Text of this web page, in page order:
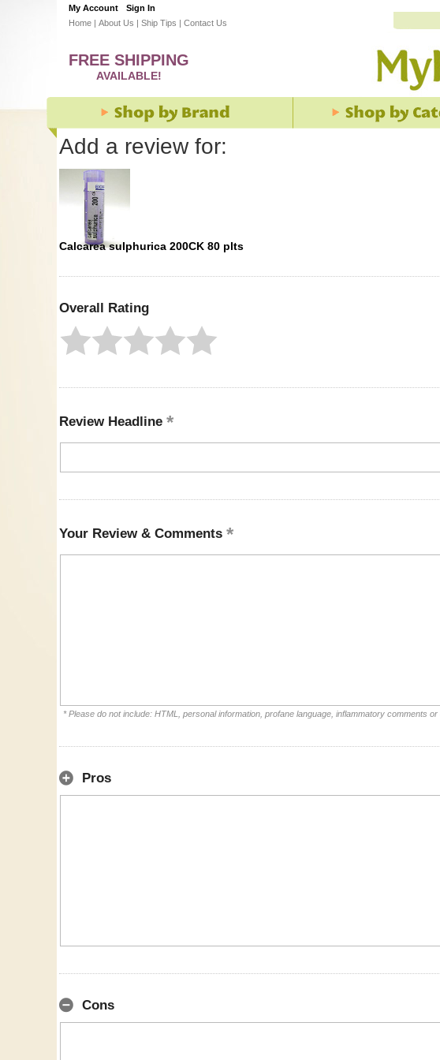
My Account
Sign In
Home | About Us | Ship Tips | Contact Us
FREE SHIPPING
AVAILABLE!
Add a review for:
Calcarea sulphurica 200CK 80 plts
Overall Rating
Review Headline
Your Review & Comments
* Please do not include: HTML, personal information, profane language, inflammatory comments or
Pros
Cons